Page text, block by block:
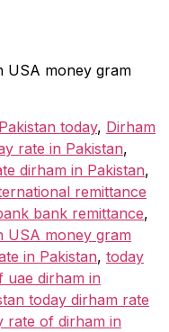
USA money gram
today, Dirham
rate in Pakistan,
dirham in Pakistan,
remittance
bank remittance,
USA money gram
in Pakistan, today
dirham in
today dirham rate
rate of dirham in